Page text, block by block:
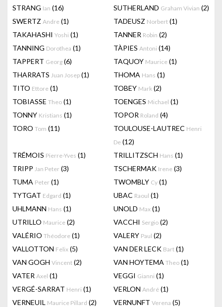
STRANG Ian (16) SUTHERLAND Graham Vivian (2)
SWERTZ Andre (1) TADEUSZ Norbert (1)
TAKAHASHI Yoshi (1) TANNER Robin (2)
TANNING Dorothea (1) TÀPIES Antoni (14)
TAPPERT Georg (6) TAQUOY Maurice (1)
THARRATS Juan Josep (1) THOMA Hans (1)
TITO Ettore (1) TOBEY Mark (2)
TOBIASSE Theo (1) TOENGES Michael (1)
TONNY Kristians (1) TOPOR Roland (4)
TORO Tom (11) TOULOUSE-LAUTREC Henri
De (12)
TRÉMOIS Pierre-Yves (1) TRILLITZSCH Hans (1)
TRIPP Jan Peter (3) TSCHERMAK Irene (3)
TUMA Peter (1) TWOMBLY Cy (1)
TYTGAT Edgard (1) UBAC Raoul (1)
UHLMANN Hans (1) UNOLD Max (1)
UTRILLO Maurice (2) VACCHI Sergio (2)
VALÉRIO Théodore (1) VALERY Paul (2)
VALLOTTON Felix (5) VAN DER LECK Bart (1)
VAN GOGH Vincent (2) VAN HOYTEMA Theo (1)
VATER Axel (1) VEGGI Gianni (1)
VERGÉ-SARRAT Henri (1) VERLON André (1)
VERNEUIL Maurice Pillard (2) VERNUNFT Verena (5)